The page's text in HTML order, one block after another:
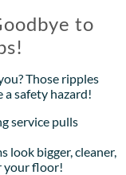
to
Those ripples
a safety hazard!
service pulls
look bigger, cleaner,
your floor!